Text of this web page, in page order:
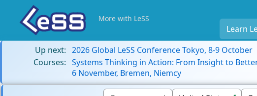
More with LeSS
Learn
Up next: 2026 Global LeSS Conference Tokyo, 8-9 October
Courses: Systems Thinking in Action: From Insight to
6 November, Bremen, Niemcy